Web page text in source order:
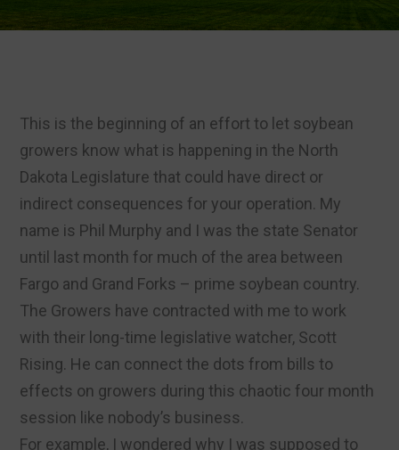
This is the beginning of an effort to let soybean
growers know what is happening in the North
Dakota Legislature that could have direct or
indirect consequences for your operation. My
name is Phil Murphy and I was the state Senator
until last month for much of the area between
Fargo and Grand Forks – prime soybean country.
The Growers have contracted with me to work
with their long-time legislative watcher, Scott
Rising. He can connect the dots from bills to
effects on growers during this chaotic four month
session like nobody’s business.
For example, I wondered why I was supposed to